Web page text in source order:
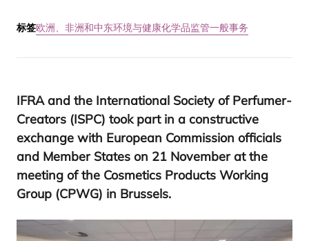
标签欧洲、非洲和中东环境与健康化学品监管一般事务
IFRAand the International Society of Perfumer-
Creators (ISPC) took part in a constructive
exchange with European Commission officials
and Member States on 21 November at the
meeting of the Cosmetics Products Working
Group (CPWG) in Brussels.